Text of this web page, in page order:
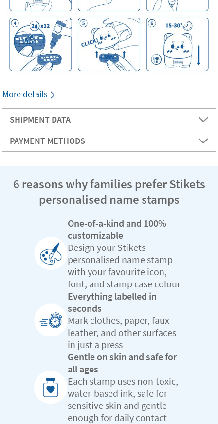
More details
SHIPMENT DATA
PAYMENT METHODS
6 reasons why families prefer Stikets
personalised name stamps
One-of-a-kind and 100%
customizable
Design your Stikets
personalised name stamp
with your favourite icon,
font, and stamp case colour
Everything labelled in
seconds
Mark clothes, paper, faux
leather, and other surfaces
in just a press
Gentle on skin and safe for
all ages
Each stamp uses non-toxic,
water-based ink, safe for
sensitive skin and gentle
enough for daily contact